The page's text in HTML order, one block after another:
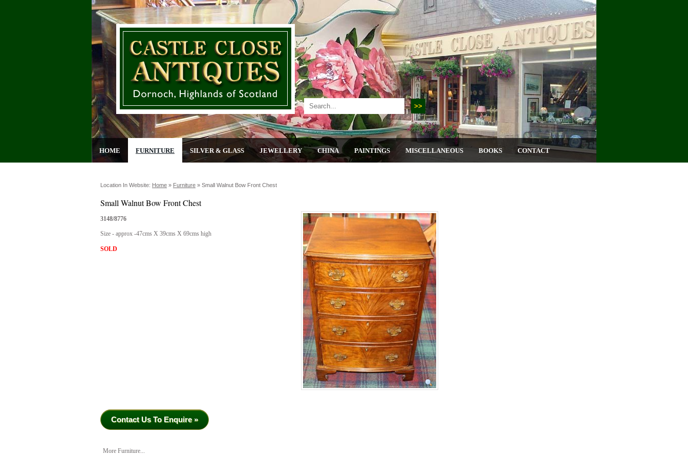
HOME FURNITURE SILVER & GLASS JEWELLERY CHINA PAINTINGS MISCELLANEOUS BOOKS CONTACT
Location In Website: Home » Furniture » Small Walnut Bow Front Chest
Small Walnut Bow Front Chest
3148/8776
Size - approx -47cms X 39cms X 69cms high
SOLD
Contact Us To Enquire »
More Furniture...